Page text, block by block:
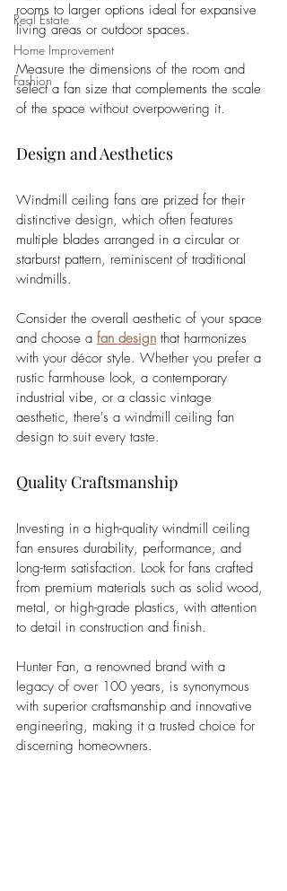
Real Estate
Home Improvement
Fashion
rooms to larger options ideal for expansive
living areas or outdoor spaces.
Measure the dimensions of the room and
select a fan size that complements the scale
of the space without overpowering it.
Design and Aesthetics
Windmill ceiling fans are prized for their
distinctive design, which often features
multiple blades arranged in a circular or
starburst pattern, reminiscent of traditional
windmills.
Consider the overall aesthetic of your space
and choose a fan design that harmonizes
with your décor style. Whether you prefer a
rustic farmhouse look, a contemporary
industrial vibe, or a classic vintage
aesthetic, there's a windmill ceiling fan
design to suit every taste.
Quality Craftsmanship
Investing in a high-quality windmill ceiling
fan ensures durability, performance, and
long-term satisfaction. Look for fans crafted
from premium materials such as solid wood,
metal, or high-grade plastics, with attention
to detail in construction and finish.
Hunter Fan, a renowned brand with a
legacy of over 100 years, is synonymous
with superior craftsmanship and innovative
engineering, making it a trusted choice for
discerning homeowners.